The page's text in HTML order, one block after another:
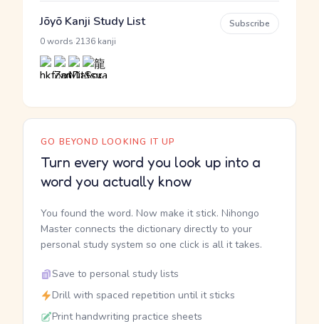
Jōyō Kanji Study List
0 words 2136 kanji
Subscribe
GO BEYOND LOOKING IT UP
Turn every word you look up into a
word you actually know
You found the word. Now make it stick. Nihongo
Master connects the dictionary directly to your
personal study system so one click is all it takes.
Save to personal study lists
Drill with spaced repetition until it sticks
Print handwriting practice sheets